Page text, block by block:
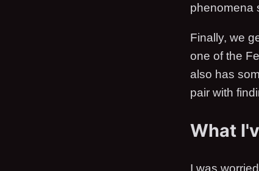
phenomena
Finally, we
one of the
also has
pair with
What
I was